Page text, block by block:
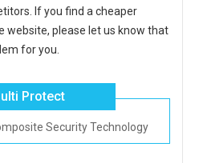
If you find a cheaper
website, please let us know that
for you.
Protect
Security Technology